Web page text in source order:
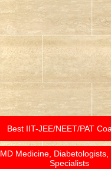
Best IIT-JEE/NEET/PAT
MD Medicine, Diabetologists,
Specialists